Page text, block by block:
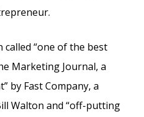
“one of the best
Marketing Journal, a
by Fast Company, a
Walton and “off-putting